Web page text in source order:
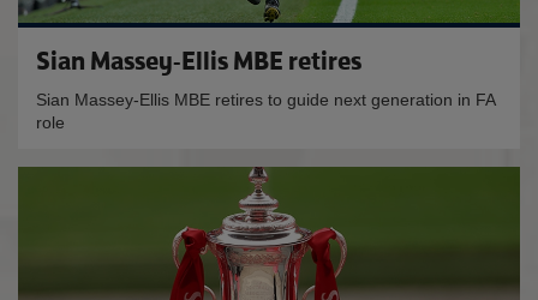
Sian Massey-Ellis MBE retires
Sian Massey-Ellis MBE retires to guide next generation in FA
role